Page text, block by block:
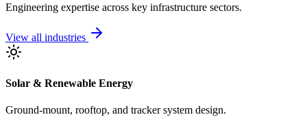
Engineering expertise across key infrastructure sectors.
View all industries
Solar & Renewable Energy
Ground-mount, rooftop, and tracker system design.